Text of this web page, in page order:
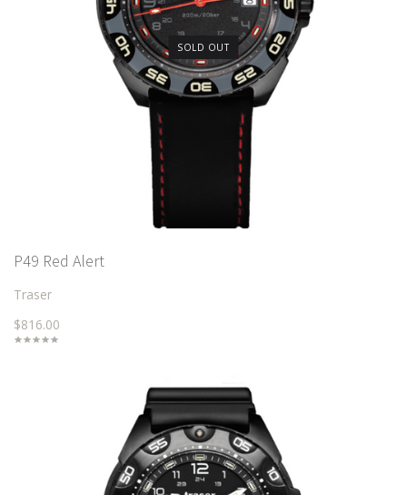
SOLD OUT
P49 Red Alert
Traser
$816.00